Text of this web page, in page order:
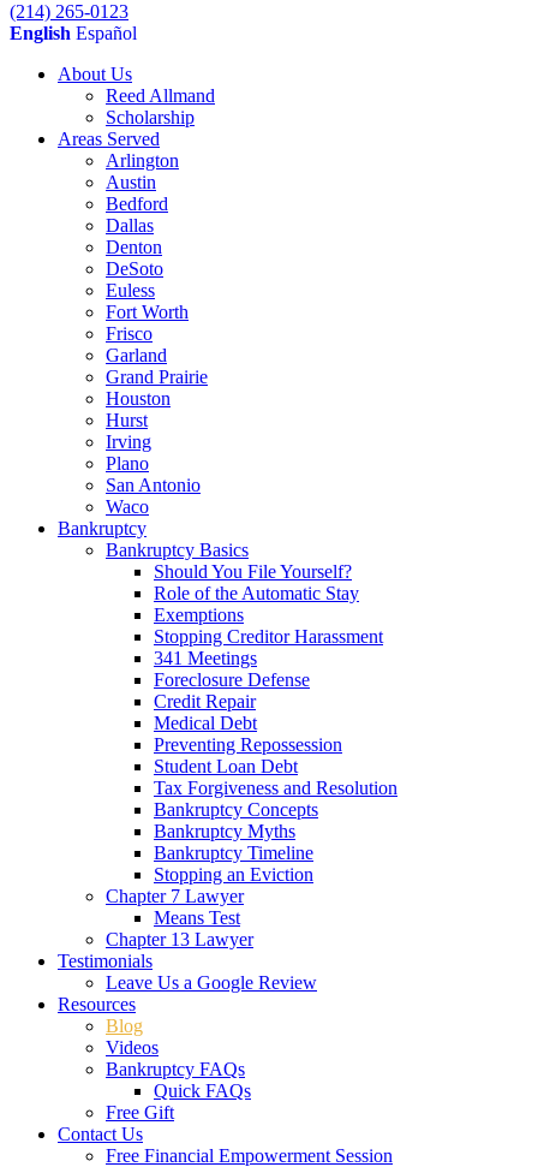
(214) 265-0123
English Español
About Us
Reed Allmand
Scholarship
Areas Served
Arlington
Austin
Bedford
Dallas
Denton
DeSoto
Euless
Fort Worth
Frisco
Garland
Grand Prairie
Houston
Hurst
Irving
Plano
San Antonio
Waco
Bankruptcy
Bankruptcy Basics
Should You File Yourself?
Role of the Automatic Stay
Exemptions
Stopping Creditor Harassment
341 Meetings
Foreclosure Defense
Credit Repair
Medical Debt
Preventing Repossession
Student Loan Debt
Tax Forgiveness and Resolution
Bankruptcy Concepts
Bankruptcy Myths
Bankruptcy Timeline
Stopping an Eviction
Chapter 7 Lawyer
Means Test
Chapter 13 Lawyer
Testimonials
Leave Us a Google Review
Resources
Blog
Videos
Bankruptcy FAQs
Quick FAQs
Free Gift
Contact Us
Free Financial Empowerment Session